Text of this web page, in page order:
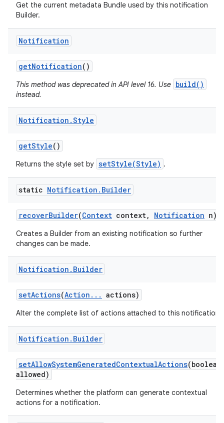
Get the current metadata Bundle used by this notification
Builder.
Notification
getNotification()
This method was deprecated in API level 16. Use build()
instead.
Notification .Style
getStyle()
Returns the style set by setStyle(Style) .
static Notification . Builder
recoverBuilder(Context context, Notification n)
Creates a Builder from an existing notification so further
changes can be made.
Notification . Builder
setActions(Action . . . actions)
Alter the complete list of actions attached to this notification.
Notification . Builder
setAllowSystemGeneratedContextualActions(boolean
allowed)
Determines whether the platform can generate contextual
actions for a notification.